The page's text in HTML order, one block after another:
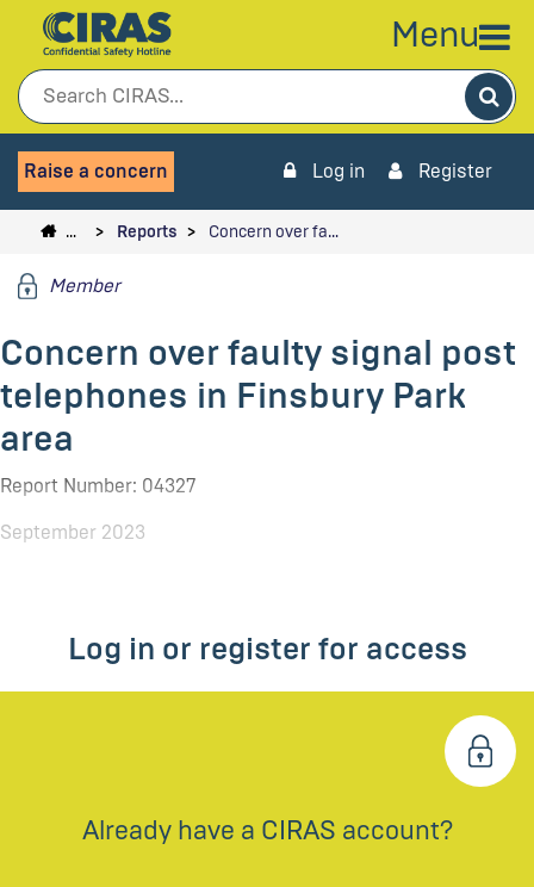
Menu
Raise a concern Log in Register
… Reports Concern over fa…
Member
Concern over faulty signal post
telephones in Finsbury Park
area
Report Number: 04327
September 2023
Log in or register for access
Already have a CIRAS account?